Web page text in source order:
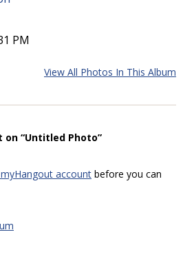
PM
View All Photos In This Album
“Untitled Photo”
account before you can